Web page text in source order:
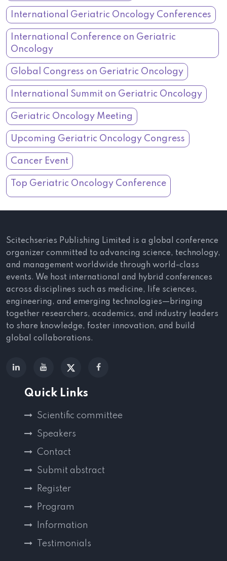
International Geriatric Oncology Conferences
International Conference on Geriatric
Oncology
Global Congress on Geriatric Oncology
International Summit on Geriatric Oncology
Geriatric Oncology Meeting
Upcoming Geriatric Oncology Congress
Cancer Event
Top Geriatric Oncology Conference
Scitechseries Publishing Limited is a global conference
organizer committed to advancing science, technology,
and management worldwide through world-class
events. We host international and hybrid conferences
across disciplines such as medicine, life sciences,
engineering, and emerging technologies—bringing
together researchers, academics, and industry leaders
to share knowledge, foster innovation, and build
global collaborations.
Quick Links
Scientific committee
Speakers
Contact
Submit abstract
Register
Program
Information
Testimonials